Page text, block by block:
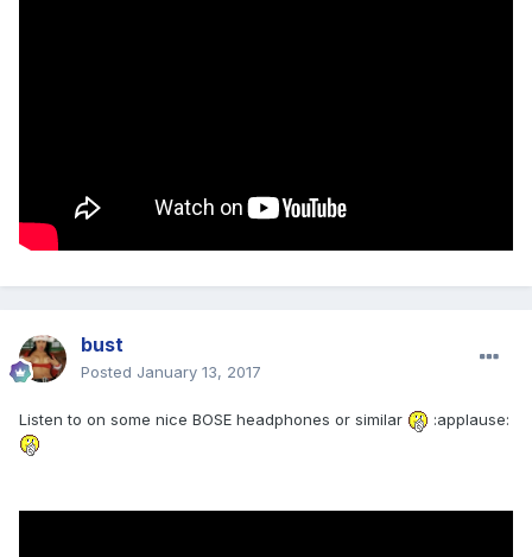
bust
Posted January 13, 2017
Listen to on some nice BOSE headphones or similar :applause: